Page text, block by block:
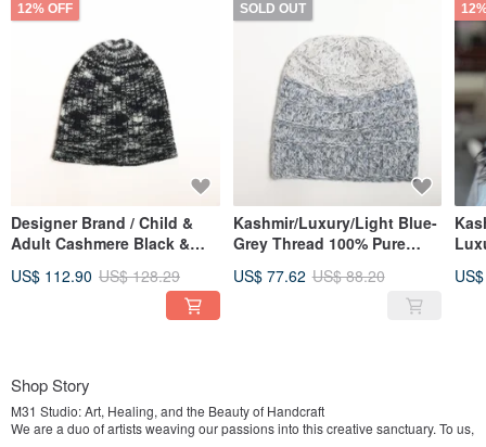
12% OFF
Designer Brand / Child &
Adult Cashmere Black &
Cashmere Beanie Nordic
US$ 112.90 US$ 128.29
SOLD OUT
Kashmir/Luxury/Light Blue-
Grey Thread 100% Pure
Knit Hat, Nordic Style
US$ 77.62 US$ 88.20
Shop Story
M31 Studio: Art, Healing, and the Beauty of Handcraft
We are a duo of artists weaving our passions into this creative sanctuary. To us,